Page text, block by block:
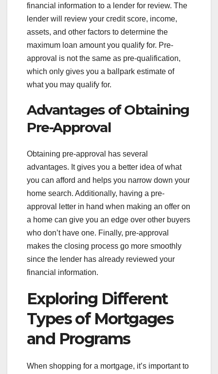
financial information to a lender for review. The
lender will review your credit score, income,
assets, and other factors to determine the
maximum loan amount you qualify for. Pre-
approval is not the same as pre-qualification,
which only gives you a ballpark estimate of
what you may qualify for.
Advantages of Obtaining
Pre-Approval
Obtaining pre-approval has several
advantages. It gives you a better idea of what
you can afford and helps you narrow down your
home search. Additionally, having a pre-
approval letter in hand when making an offer on
a home can give you an edge over other buyers
who don’t have one. Finally, pre-approval
makes the closing process go more smoothly
since the lender has already reviewed your
financial information.
Exploring Different
Types of Mortgages
and Programs
When shopping for a mortgage, it’s important to